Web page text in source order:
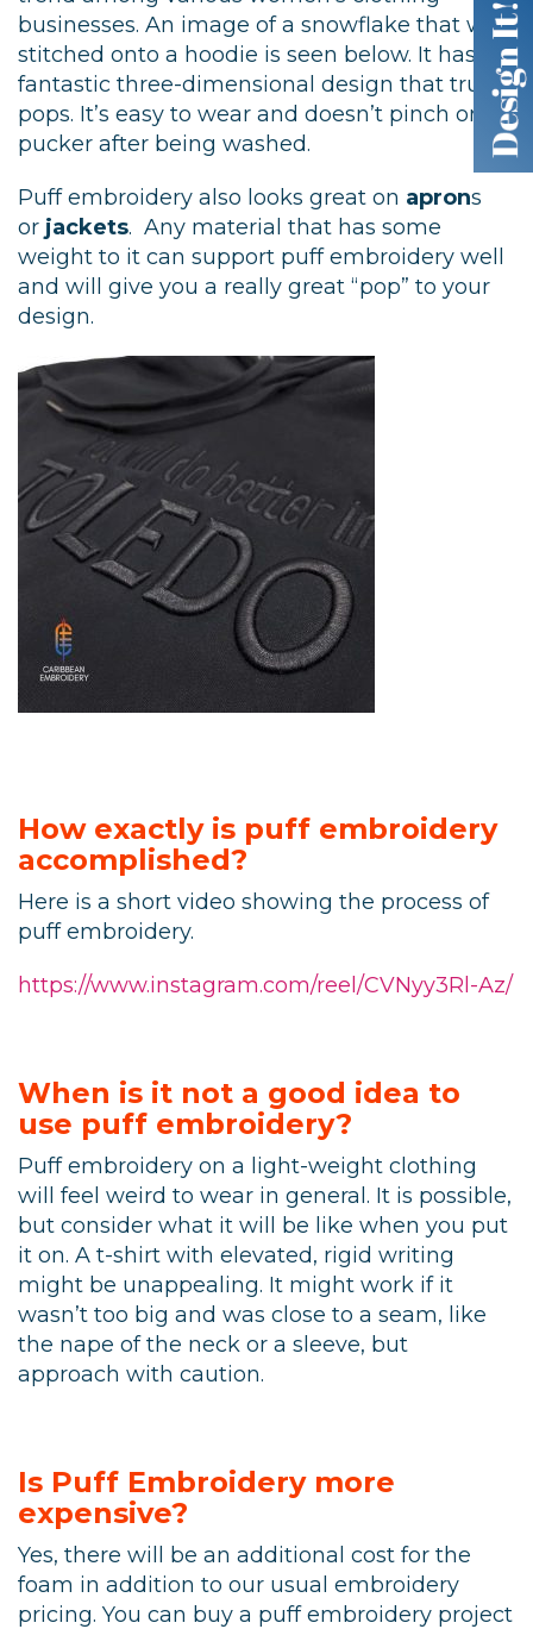
businesses. An image of a snowflake that we
stitched onto a hoodie is seen below. It has a
fantastic three-dimensional design that truly
pops. It’s easy to wear and doesn’t pinch or
pucker after being washed.
Puff embroidery also looks great on aprons
or jackets. Any material that has some
weight to it can support puff embroidery well
and will give you a really great “pop” to your
design.
How exactly is puff embroidery
accomplished?
Here is a short video showing the process of
puff embroidery.
https://www.instagram.com/reel/CVNyy3Rl-Az/
When is it not a good idea to
use puff embroidery?
Puff embroidery on a light-weight clothing
will feel weird to wear in general. It is possible,
but consider what it will be like when you put
it on. A t-shirt with elevated, rigid writing
might be unappealing. It might work if it
wasn’t too big and was close to a seam, like
the nape of the neck or a sleeve, but
approach with caution.
Is Puff Embroidery more
expensive?
Yes, there will be an additional cost for the
foam in addition to our usual embroidery
pricing. You can buy a puff embroidery project